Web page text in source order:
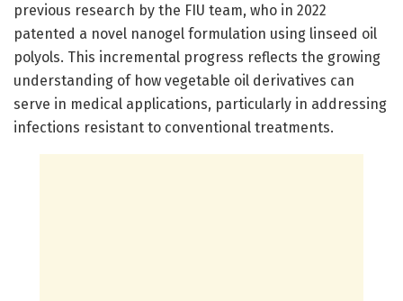
previous research by the FIU team, who in 2022
patented a novel nanogel formulation using linseed oil
polyols. This incremental progress reflects the growing
understanding of how vegetable oil derivatives can
serve in medical applications, particularly in addressing
infections resistant to conventional treatments.